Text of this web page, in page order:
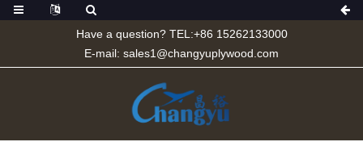
Have a question? TEL:+86 15262133000
E-mail: sales1@changyuplywood.com